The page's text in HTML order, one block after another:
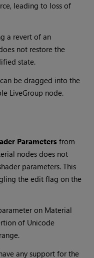
leading to loss of
a revert of an
not restore the
state.
be dragged into the
LiveGroup node.
Parameters from
nodes does not
parameters. This
the edit flag on the
on Material
of Unicode
any support for the